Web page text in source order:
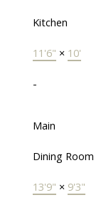
Kitchen
11'6" × 10'
-
Main
Dining Room
13'9" × 9'3"